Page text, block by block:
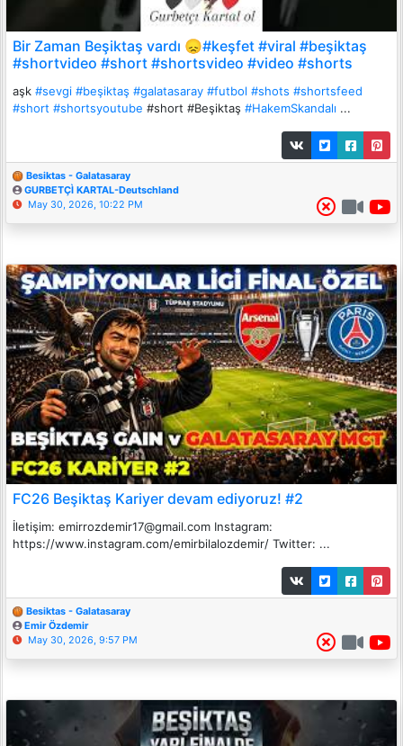
Bir Zaman Beşiktaş vardı 😞#keşfet #viral #beşiktaş
#shortvideo #short #shortsvideo #video #shorts
aşk #sevgi #beşiktaş #galatasaray #futbol #shots #shortsfeed
#short #shortsyoutube #short #Beşiktaş #HakemSkandalı ...
Besiktas - Galatasaray
GURBETÇÌ KARTAL-Deutschland
May 30, 2026, 10:22 PM
FC26 Beşiktaş Kariyer devam ediyoruz! #2
İletişim: emirrozdemir17@gmail.com Instagram:
https://www.instagram.com/emirbilalozdemir/ Twitter: ...
Besiktas - Galatasaray
Emir Özdemir
May 30, 2026, 9:57 PM